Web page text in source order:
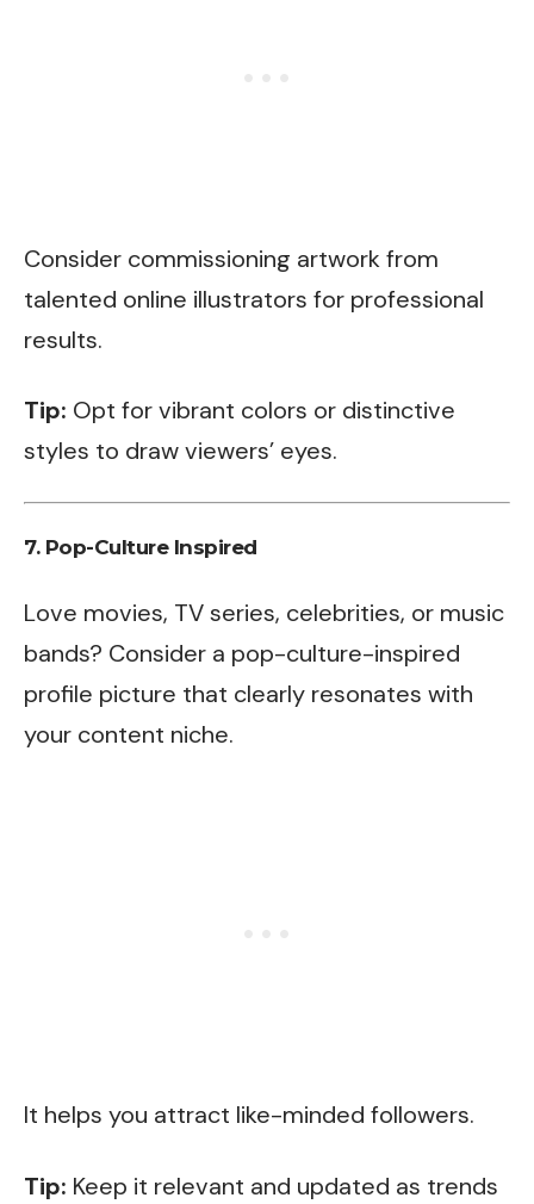
Consider commissioning artwork from
talented online illustrators for professional
results.
Tip: Opt for vibrant colors or distinctive
styles to draw viewers’ eyes.
7. Pop-Culture Inspired
Love movies, TV series, celebrities, or music
bands? Consider a pop-culture-inspired
profile picture that clearly resonates with
your content niche.
It helps you attract like-minded followers.
Tip: Keep it relevant and updated as trends